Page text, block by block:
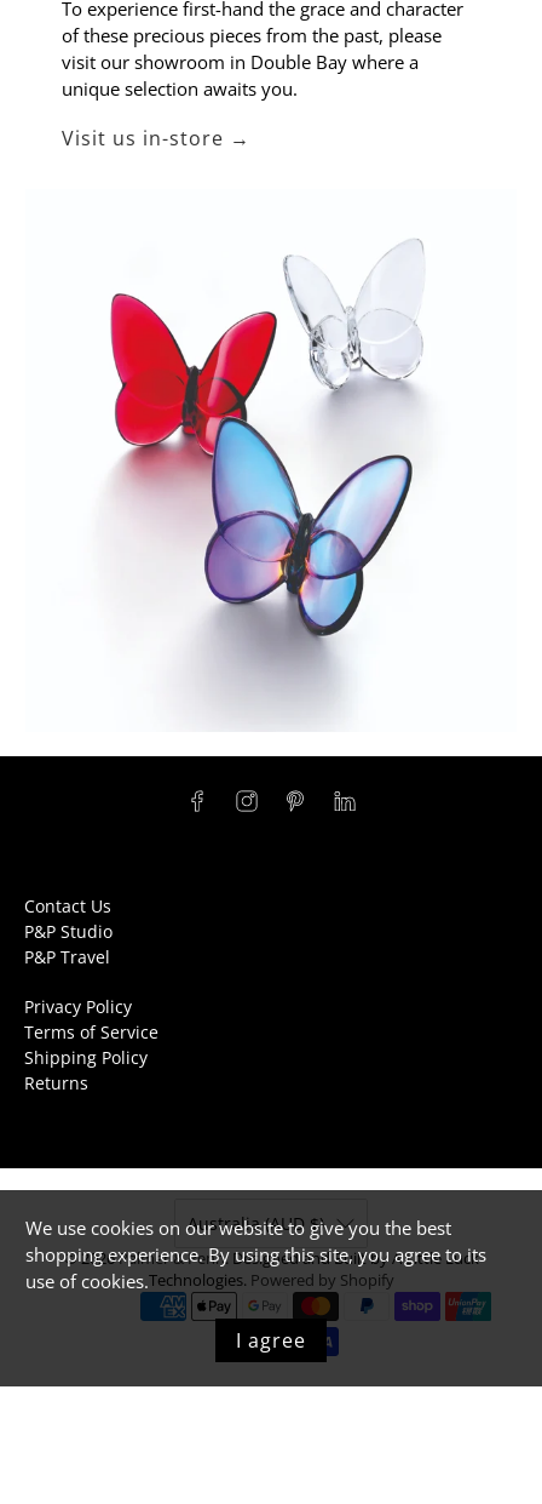
To experience first-hand the grace and character
of these precious pieces from the past, please
visit our showroom in Double Bay where a
unique selection awaits you.
Visit us in-store →
Contact Us
P&P Studio
P&P Travel
Privacy Policy
Terms of Service
Shipping Policy
Returns
Australia (AUD $)
© 2026Palmer & Penn. Designed and Built by A Little Luck
Technologies. Powered by Shopify
We use cookies on our website to give you the best
shopping experience. By using this site, you agree to its
use of cookies.
I agree